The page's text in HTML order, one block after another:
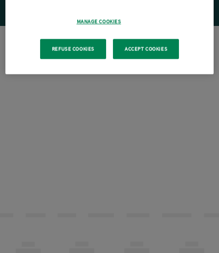
MANAGE COOKIES
REFUSE COOKIES ACCEPT COOKIES